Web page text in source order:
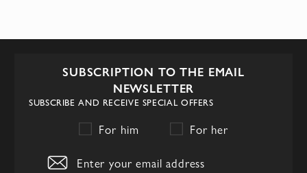
SUBSCRIPTION TO THE EMAIL
NEWSLETTER
SUBSCRIBE AND RECEIVE SPECIAL OFFERS
For him For her